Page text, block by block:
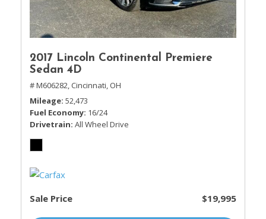
2017 Lincoln Continental Premiere
Sedan 4D
# M606282, Cincinnati, OH
Mileage 52,473
Fuel Economy 16/24
Drivetrain All Wheel Drive
Sale Price $19,995